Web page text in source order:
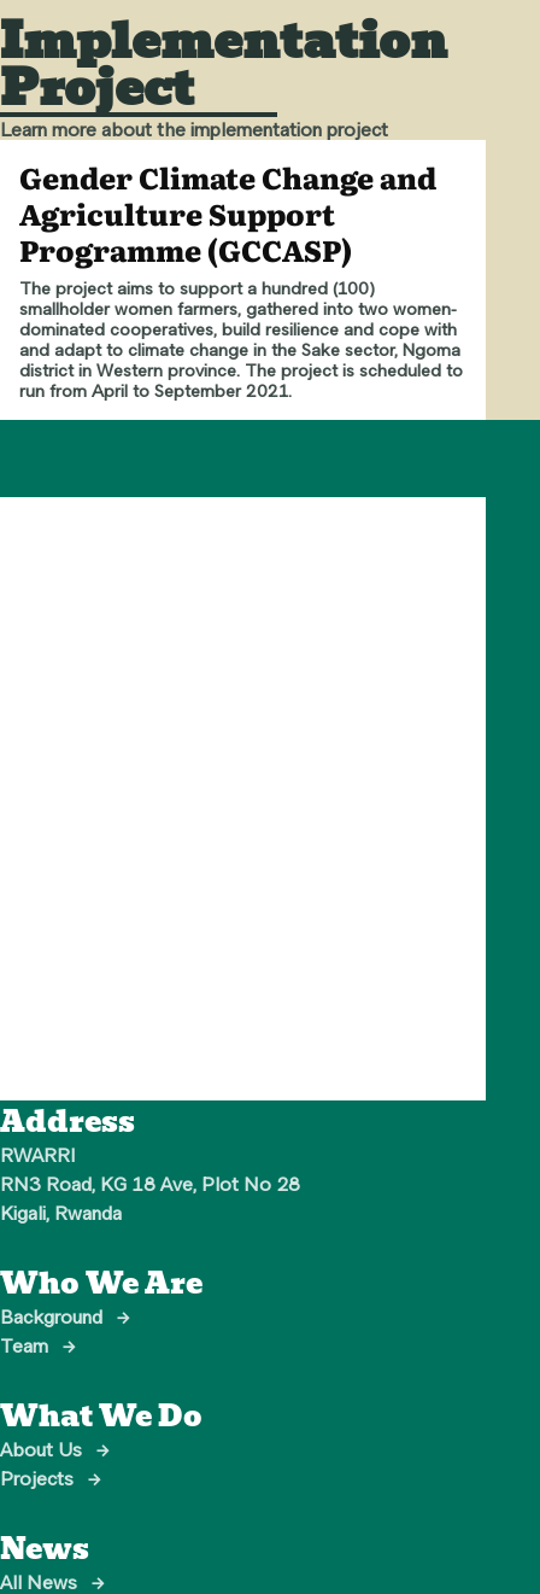
Implementation
Project
Learn more about the implementation project
Gender Climate Change and
Agriculture Support
Programme (GCCASP)
The project aims to support a hundred (100)
smallholder women farmers, gathered into two women-
dominated cooperatives, build resilience and cope with
and adapt to climate change in the Sake sector, Ngoma
district in Western province. The project is scheduled to
run from April to September 2021.
Address
RWARRI
RN3 Road, KG 18 Ave, Plot No 28
Kigali, Rwanda
Who We Are
Background
→
Team
→
What We Do
About Us
→
Projects
→
News
All News →